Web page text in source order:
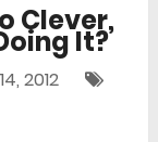
Clever,
It?
2012